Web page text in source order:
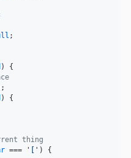
;
) {
) {
thing
=== ' [ ' ) {